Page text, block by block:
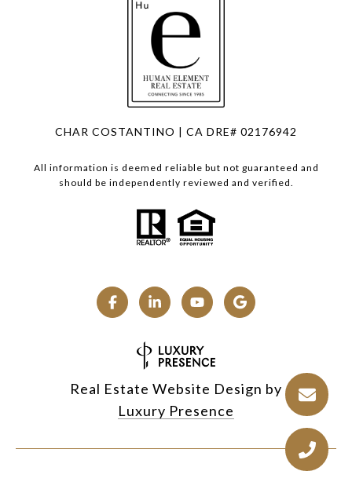
CHAR COSTANTINO | CA DRE# 02176942
All information is deemed reliable but not guaranteed and
should be independently reviewed and verified.
Real Estate Website Design by
Luxury Presence